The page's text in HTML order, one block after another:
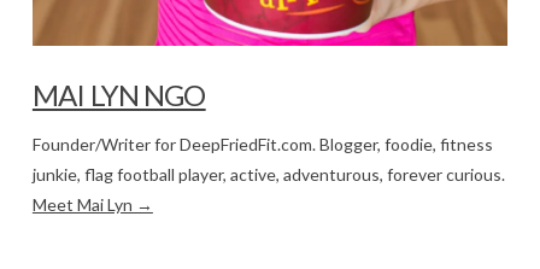
MAI LYN NGO
Founder/Writer for DeepFriedFit.com. Blogger, foodie, fitness
junkie, flag football player, active, adventurous, forever curious.
Meet Mai Lyn →